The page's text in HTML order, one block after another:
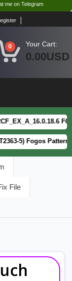
me on Telegram
0 Your Cart:
0.00USD
F64.
5) Fogos
File